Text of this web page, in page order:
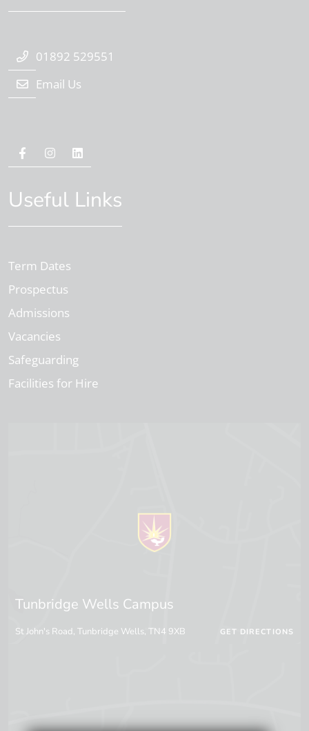
01892 529551
Email Us
Useful Links
Term Dates
Prospectus
Admissions
Vacancies
Safeguarding
Facilities for Hire
Tunbridge Wells Campus
St John's Road, Tunbridge Wells, TN4 9XB GET DIRECTIONS